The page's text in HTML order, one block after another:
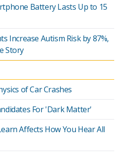
Battery Lasts Up to 15
Increase Autism Risk by 87%,
Story
of Car Crashes
For 'Dark Matter'
Affects How You Hear All